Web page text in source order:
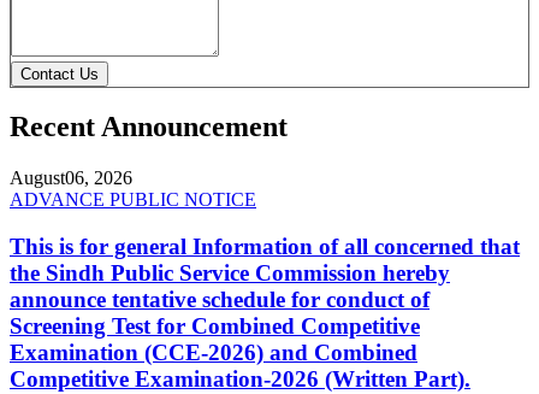
Contact Us
Recent Announcement
August06, 2026
ADVANCE PUBLIC NOTICE
This is for general Information of all concerned that
the Sindh Public Service Commission hereby
announce tentative schedule for conduct of
Screening Test for Combined Competitive
Examination (CCE-2026) and Combined
Competitive Examination-2026 (Written Part).